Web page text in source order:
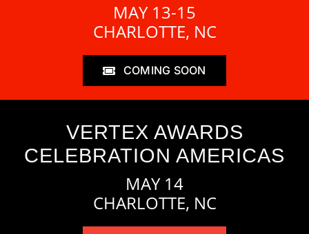
MAY 13-15
CHARLOTTE, NC
COMING SOON
VERTEX AWARDS
CELEBRATION AMERICAS
MAY 14
CHARLOTTE, NC